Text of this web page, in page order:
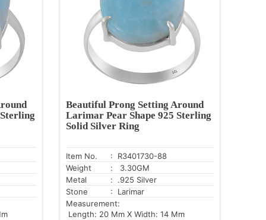
Beautiful Prong Setting Around
Larimar Pear Shape 925 Sterling
Solid Silver Ring
Item No.
: R3401730-88
Weight
: 3.30GM
Metal
: .925 Silver
Stone
: Larimar
Measurement:
Length: 20 Mm X Width: 14 Mm